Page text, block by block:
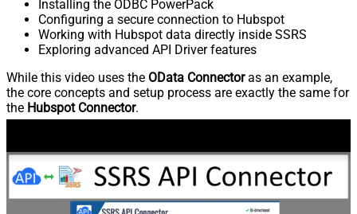
Installing the ODBC PowerPack
Configuring a secure connection to Hubspot
Working with Hubspot data directly inside SSRS
Exploring advanced API Driver features
While this video uses the OData Connectoras an example,
the core concepts and setup process are exactly the same for
the Hubspot Connector.